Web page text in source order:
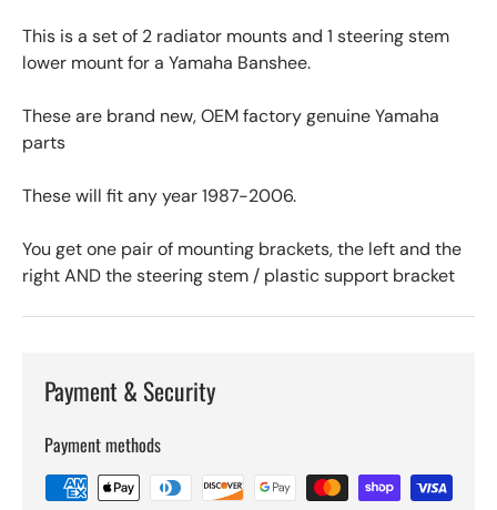
This is a set of 2 radiator mounts and 1 steering stem
lower mount for a Yamaha Banshee.
These are brand new, OEM factory genuine Yamaha
parts
These will fit any year 1987-2006.
You get one pair of mounting brackets, the left and the
right AND the steering stem / plastic support bracket
Payment & Security
Payment methods